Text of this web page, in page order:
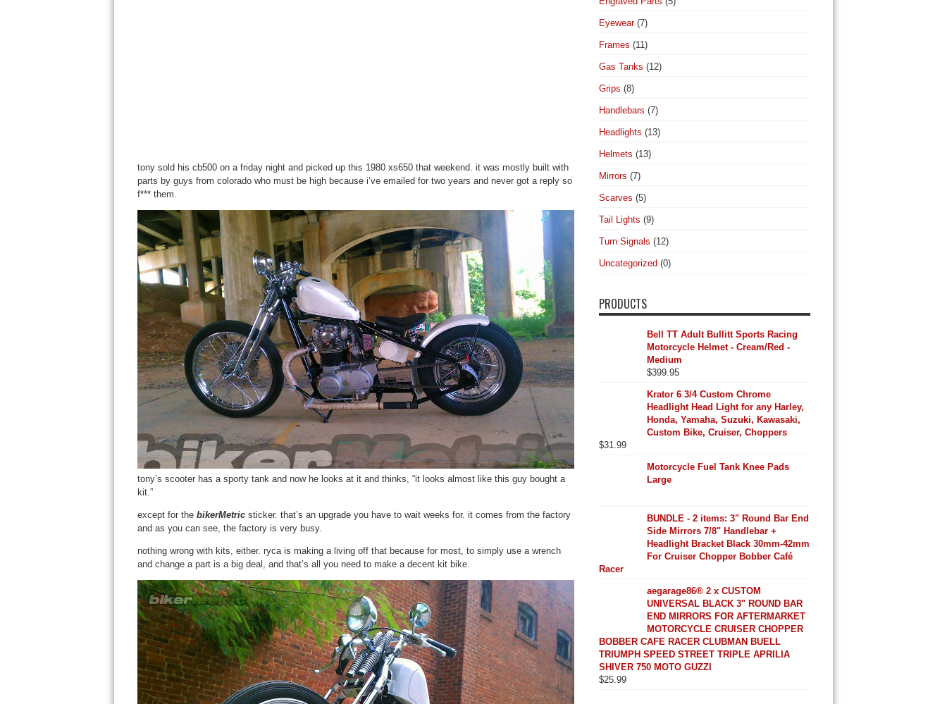
tony sold his cb500 on a friday night and picked up this 1980 xs650 that weekend. it was mostly built with
parts by guys from colorado who must be high because i’ve emailed for two years and never got a reply so
f*** them.
tony’s scooter has a sporty tank and now he looks at it and thinks, “it looks almost like this guy bought a
kit.”
except for the bikerMetricsticker. that’s an upgrade you have to wait weeks for. it comes from the factory
and as you can see, the factory is very busy.
nothing wrong with kits, either. ryca is making a living off that because for most, to simply use a wrench
and change a part is a big deal, and that’s all you need to make a decent kit bike.
Eyewear (7)
Frames (11)
Gas Tanks (12)
Grips (8)
Handlebars (7)
Headlights (13)
Helmets (13)
Mirrors (7)
Scarves (5)
Tail Lights (9)
Turn Signals (12)
Uncategorized (0)
PRODUCTS
Bell TT Adult Bullitt Sports Racing
Motorcycle Helmet - Cream/Red -
Medium
$399.95
Krator 6 3/4 Custom Chrome
Headlight Head Light for any Harley,
Honda, Yamaha, Suzuki, Kawasaki,
Custom Bike, Cruiser, Choppers
$31.99
Motorcycle Fuel Tank Knee Pads
Large
BUNDLE - 2 items: 3" Round Bar End
Side Mirrors 7/8" Handlebar +
Headlight Bracket Black 30mm-42mm
For Cruiser Chopper Bobber Café
Racer
aegarage86® 2 x CUSTOM
UNIVERSAL BLACK 3" ROUND BAR
END MIRRORS FOR AFTERMARKET
MOTORCYCLE CRUISER CHOPPER
BOBBER CAFE RACER CLUBMAN BUELL
TRIUMPH SPEED STREET TRIPLE APRILIA
SHIVER 750 MOTO GUZZI
$25.99